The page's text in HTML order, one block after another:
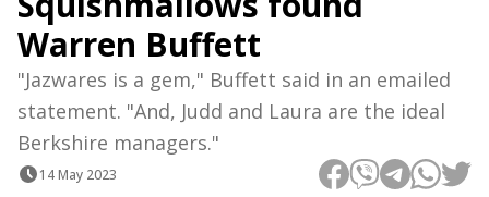
Warren Buffett
"Jazwares is a gem," Buffett said in an emailed
statement. "And, Judd and Laura are the ideal
Berkshire managers."
14 May 2023